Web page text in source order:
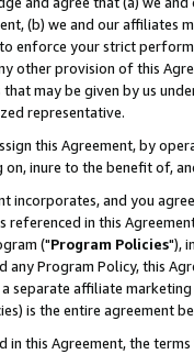
(b) we and our affiliates
enforce your strict
other provision of this
may be given by us
representative.
this Agreement, by
inure to the benefit of,
incorporates, and you
referenced in this
("Program Policies"),
any Program Policy, this
separate affiliate
is the entire agreement
in this Agreement, the